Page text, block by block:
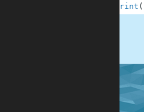
print (